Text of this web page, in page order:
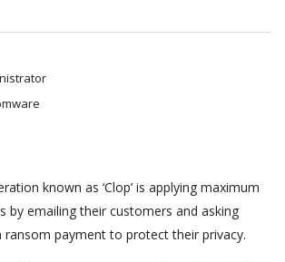
known as ‘Clop’ is applying maximum
by emailing their customers and asking
payment to protect their privacy.